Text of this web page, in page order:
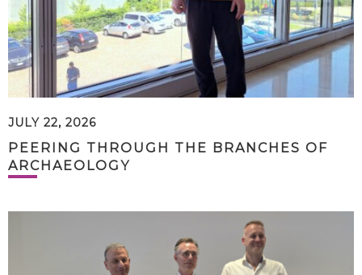
JULY 22, 2026
PEERING THROUGH THE BRANCHES OF
ARCHAEOLOGY